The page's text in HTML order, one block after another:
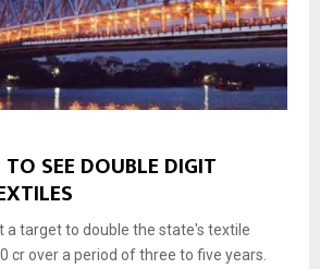
SEE DOUBLE DIGIT
a target to double the state's textile
cr over a period of three to five years.